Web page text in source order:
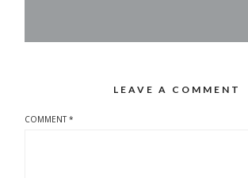
LEAVE A COMMENT
COMMENT*